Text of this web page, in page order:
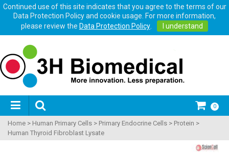
Continued use of this site indicates that you agree to the terms of our
Data Protection Policy and cookie usage. For more information,
please review the Data Protection Policy. I understand
0
Home > Human Primary Cells > Primary Endocrine Cells > Protein >
Human Thyroid Fibroblast Lysate